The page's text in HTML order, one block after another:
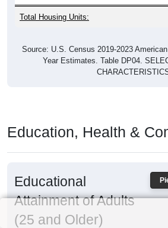
Total Housing Units:
Source: U.S. Census 2019-2023
Year Estimates. Table DP04.
Education, Health &
Educational
Attainment of Adults
(25 and Older)